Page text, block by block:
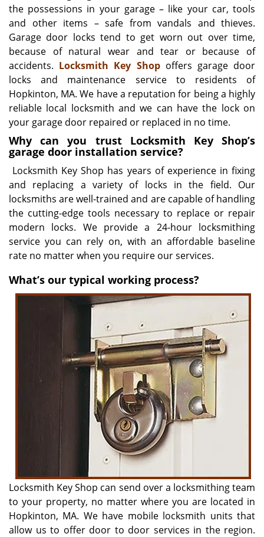
t
o
n
the possessions in your garage – like your car, tools
and other items – safe from vandals and thieves.
Garage door locks tend to get worn out over time,
because of natural wear and tear or because of
accidents. Locksmith Key Shopoffers garage door
locks and maintenance service to residents of
Hopkinton, MA. We have a reputation for being a highly
reliable local locksmith and we can have the lock on
your garage door repaired or replaced in no time.
Why can you trust Locksmith Key Shop’s
garage door installation service?
Locksmith Key Shop has years of experience in fixing
and replacing a variety of locks in the field. Our
locksmiths are well-trained and are capable of handling
the cutting-edge tools necessary to replace or repair
modern locks. We provide a 24-hour locksmithing
service you can rely on, with an affordable baseline
rate no matter when you require our services.
What’s our typical working process?
Locksmith Key Shop can send over a locksmithing team
to your property, no matter where you are located in
Hopkinton, MA. We have mobile locksmith units that
allow us to offer door to door services in the region.